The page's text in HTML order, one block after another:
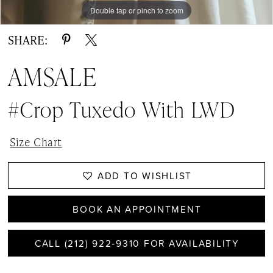
Double tap or pinch to zoom
SHARE:
AMSALE
#Crop Tuxedo With LWD
Size Chart
ADD TO WISHLIST
BOOK AN APPOINTMENT
CALL (212) 922‑9310 FOR AVAILABILITY